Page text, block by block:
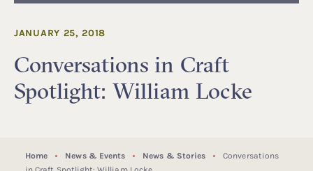
Conversations in Craft
Spotlight: William Locke
JANUARY 25, 2018
Home News & Events News & Stories
Conversations